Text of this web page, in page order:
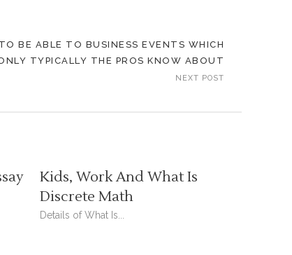
BE ABLE TO BUSINESS EVENTS WHICH
TYPICALLY THE PROS KNOW ABOUT
NEXT POST
Kids, Work And What Is
Discrete Math
Details of What Is...